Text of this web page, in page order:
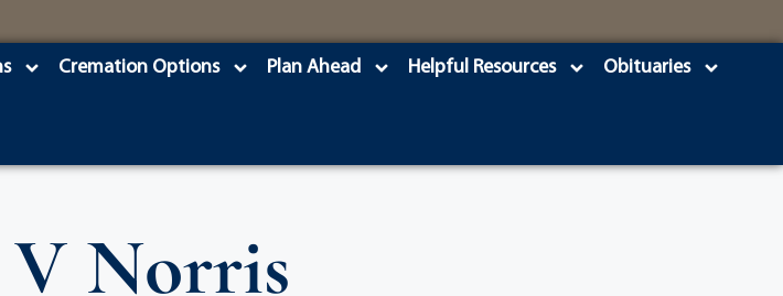
Cremation Options Plan Ahead Helpful Resources Obituaries
V Norris